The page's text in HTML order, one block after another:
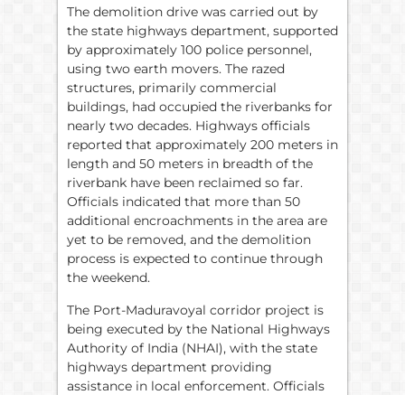
The demolition drive was carried out by
the state highways department, supported
by approximately 100 police personnel,
using two earth movers. The razed
structures, primarily commercial
buildings, had occupied the riverbanks for
nearly two decades. Highways officials
reported that approximately 200 meters in
length and 50 meters in breadth of the
riverbank have been reclaimed so far.
Officials indicated that more than 50
additional encroachments in the area are
yet to be removed, and the demolition
process is expected to continue through
the weekend.
The Port-Maduravoyal corridor project is
being executed by the National Highways
Authority of India (NHAI), with the state
highways department providing
assistance in local enforcement. Officials